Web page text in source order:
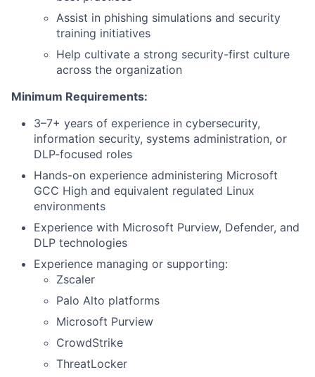
Assist in phishing simulations and security
training initiatives
Help cultivate a strong security-first culture
across the organization
Minimum Requirements:
3–7+ years of experience in cybersecurity,
information security, systems administration, or
DLP-focused roles
Hands-on experience administering Microsoft
GCC High and equivalent regulated Linux
environments
Experience with Microsoft Purview, Defender, and
DLP technologies
Experience managing or supporting:
Zscaler
Palo Alto platforms
Microsoft Purview
CrowdStrike
ThreatLocker